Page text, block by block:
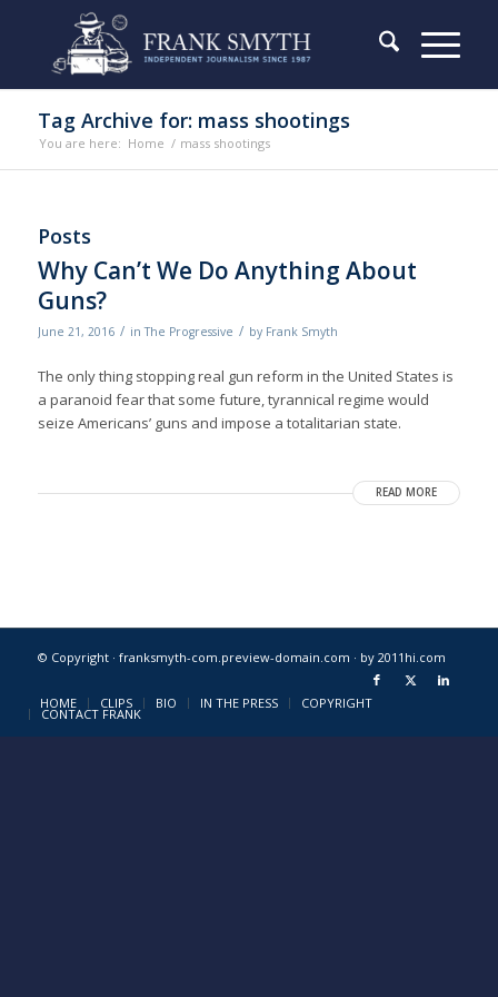
Tag Archive for: mass shootings
You are here: Home / mass shootings
Posts
Why Can’t We Do Anything About
Guns?
June 21, 2016 / inThe Progressive / by Frank Smyth
The only thing stopping real gun reform in the United States is
a paranoid fear that some future, tyrannical regime would
seize Americans’ guns and impose a totalitarian state.
READ MORE
© Copyright · franksmyth-com.preview-domain.com · by 2011hi.com
HOME CLIPS BIO IN THE PRESS COPYRIGHT
CONTACT FRANK